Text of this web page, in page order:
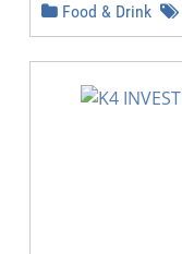
Food & Drink